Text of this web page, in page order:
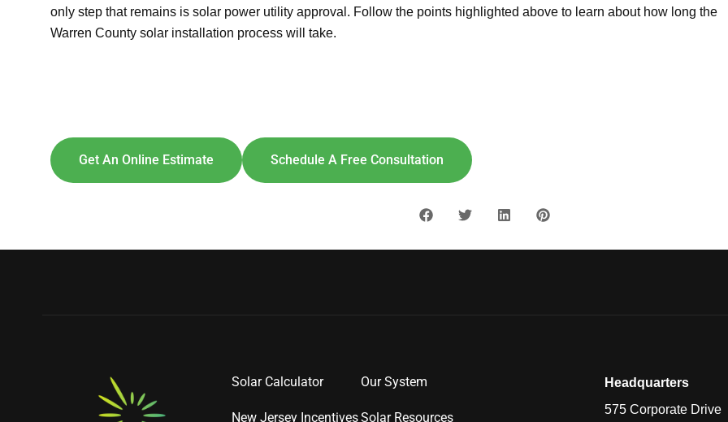
only step that remains is solar power utility approval. Follow the points highlighted above to learn about how long the
Warren County solar installation process will take.
Get An Online Estimate Schedule A Free Consultation
Solar Calculator
New Jersey Incentives
Our System
Solar Resources
Headquarters
575 Corporate Drive